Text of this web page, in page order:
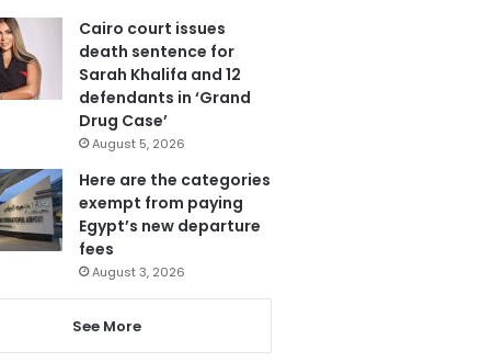
Cairo court issues
death sentence for
Sarah Khalifa and 12
defendants in ‘Grand
Drug Case’
August 5, 2026
Here are the categories
exempt from paying
Egypt’s new departure
fees
August 3, 2026
See More